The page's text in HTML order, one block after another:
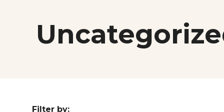
Filter by: